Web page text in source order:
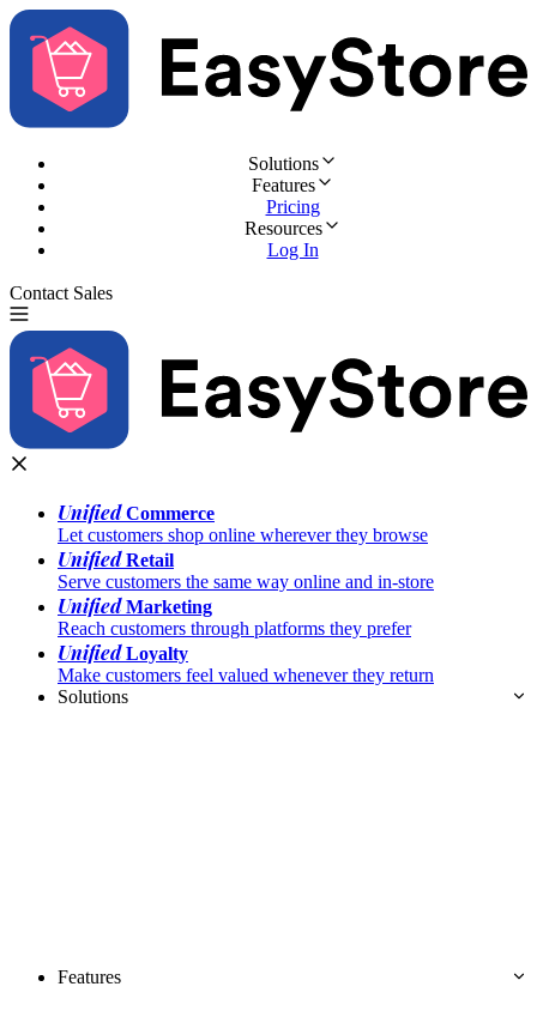
Solutions
Features
Pricing
Resources
Log In
Contact Sales
UnifiedCommerce
Let customers shop online wherever they browse
UnifiedRetail
Serve customers the same way online and in-store
UnifiedMarketing
Reach customers through platforms they prefer
UnifiedLoyalty
Make customers feel valued whenever they return
Solutions
Features